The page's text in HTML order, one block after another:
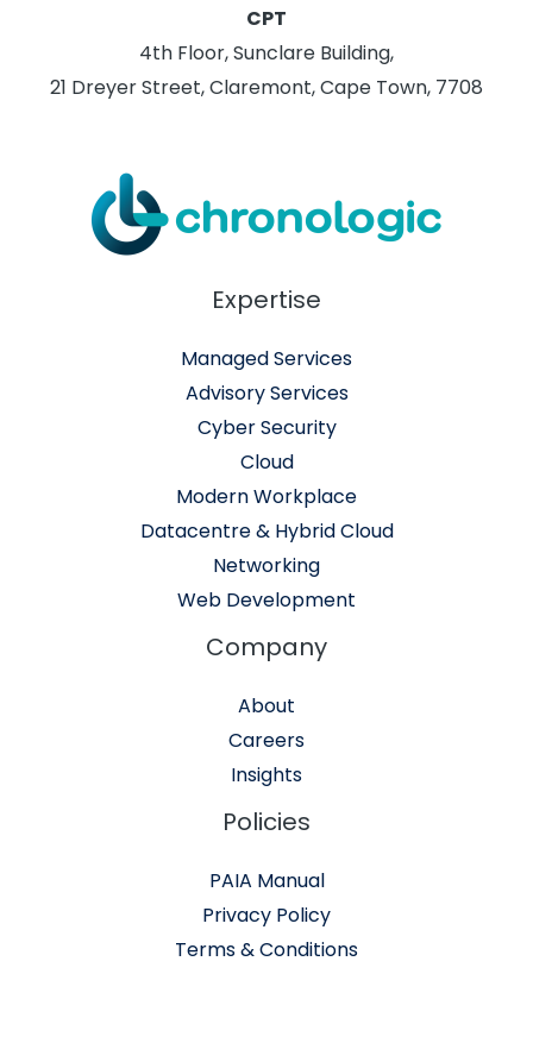
CPT
4th Floor, Sunclare Building,
21 Dreyer Street, Claremont, Cape Town, 7708
Expertise
Managed Services
Advisory Services
Cyber Security
Cloud
Modern Workplace
Datacentre & Hybrid Cloud
Networking
Web Development
Company
About
Careers
Insights
Policies
PAIA Manual
Privacy Policy
Terms & Conditions